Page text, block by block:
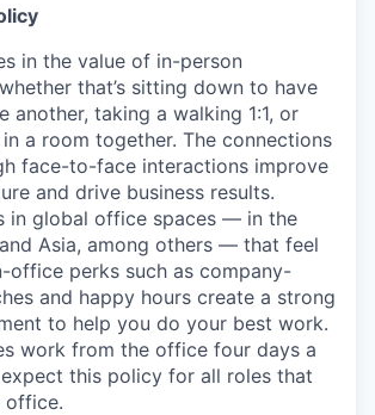
in the value of in-person
that’s sitting down to have
another, taking a walking 1:1, or
a room together. The connections
face-to-face interactions improve
and drive business results.
in global office spaces — in the
and Asia, among others — that feel
office perks such as company-
and happy hours create a strong
to help you do your best work.
work from the office four days a
expect this policy for all roles that
office.